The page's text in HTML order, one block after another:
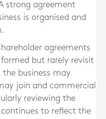
strong agreement
is organised and
agreements
but rarely revisit
business may
join and commercial
reviewing the
to reflect the